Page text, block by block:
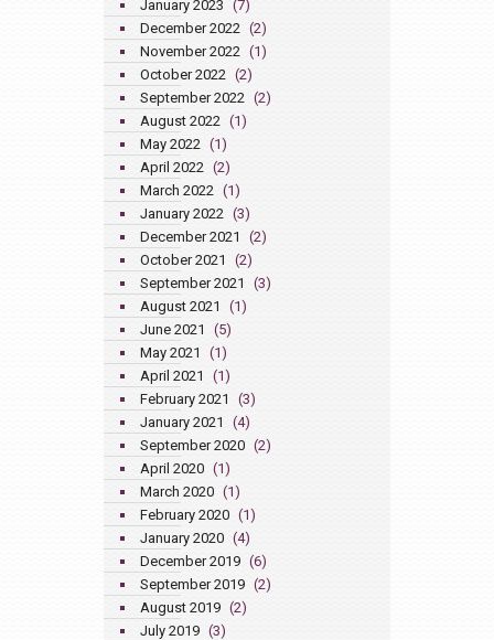
January 2023 (7)
December 2022 (2)
November 2022 (1)
October 2022 (2)
September 2022 (2)
August 2022 (1)
May 2022 (1)
April 2022 (2)
March 2022 (1)
January 2022 (3)
December 2021
(2)
October 2021
(2)
September 2021
(3)
August 2021
(1)
June 2021
(5)
May 2021
(1)
April 2021
(1)
February 2021
(3)
January 2021
(4)
September 2020 (2)
April 2020 (1)
March 2020 (1)
February 2020 (1)
January 2020 (4)
December 2019 (6)
September 2019 (2)
August 2019 (2)
July 2019 (3)